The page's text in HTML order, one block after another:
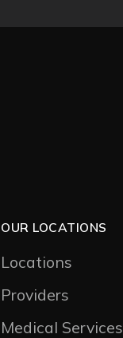
OUR LOCATIONS
Locations
Providers
Medical Services